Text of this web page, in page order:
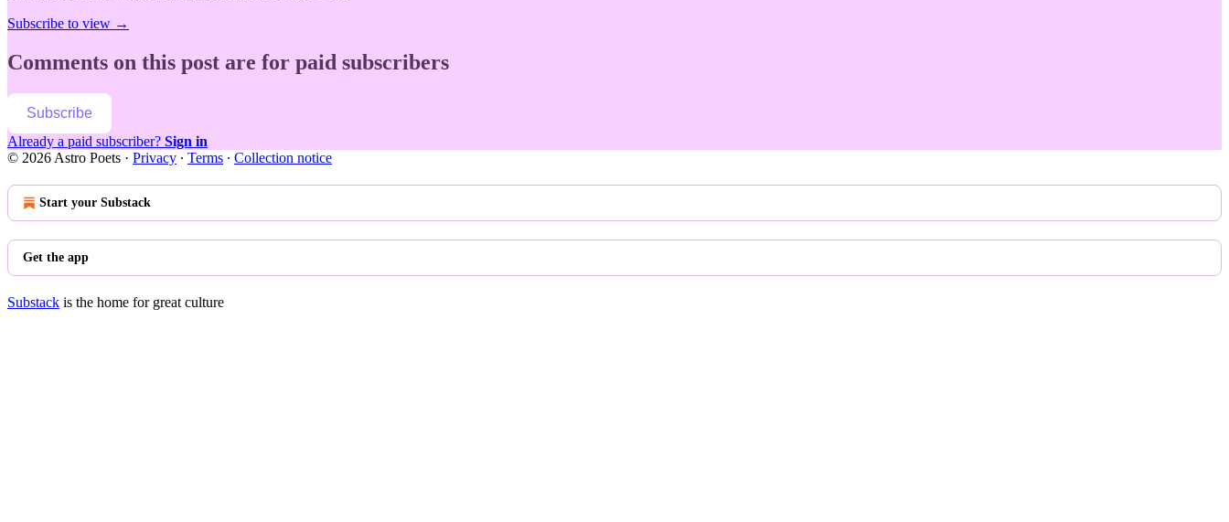
Subscribe to view →
Comments on this post are for paid subscribers
Subscribe
Already a paid subscriber? Sign in
© 2026 Astro Poets · Privacy ∙ Terms ∙ Collection notice
Start your Substack
Get the app
Substack is the home for great culture